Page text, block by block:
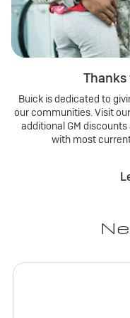
Buick is dedicated to
our communities. Visit
additional GM
with most